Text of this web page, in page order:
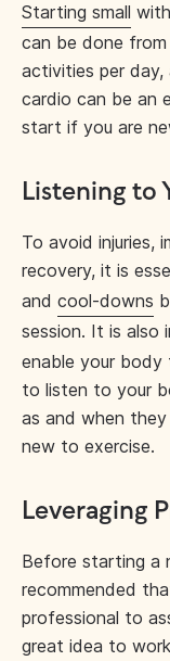
Starting small
can be done
activities per day,
cardio can be an
start if you are
Listening to
To avoid injuries,
recovery, it is
and cool-downs
session. It is also
enable your body
to listen to your
as and when
new to exercise.
Leveraging
Before starting a
recommended
professional to
great idea to